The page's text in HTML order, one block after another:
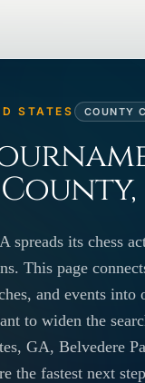
STATES COUNTY
spreads its chess
This page
and events into
to widen the
GA, Belvedere
the fastest next